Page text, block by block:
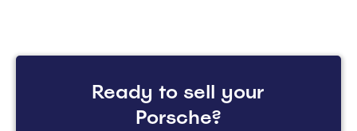
Ready to sell your
Porsche?